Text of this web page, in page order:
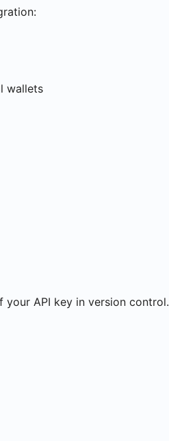
wallets
API key in version control.